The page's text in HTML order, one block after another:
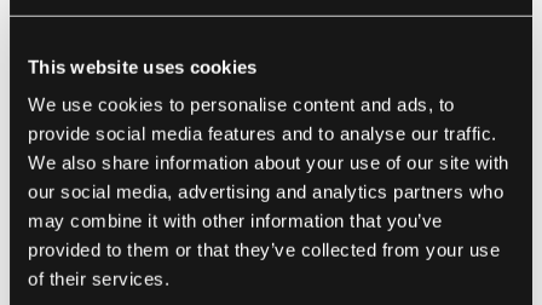
This website uses cookies
We use cookies to personalise content and ads, to
provide social media features and to analyse our traffic.
We also share information about your use of our site with
our social media, advertising and analytics partners who
may combine it with other information that you’ve
provided to them or that they’ve collected from your use
of their services.
uncover hidden assumptions, challenge
taken into account.
Benefits of Wide Band Delphi for Software
Development Companies
For software development companies, Wide
Band Delphi offers a number of key benefits.